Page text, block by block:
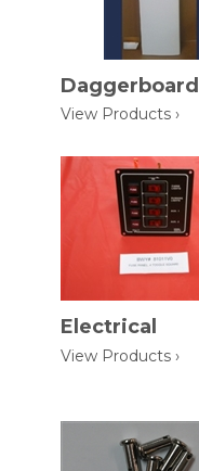
Daggerboard
View Products ›
Electrical
View Products ›